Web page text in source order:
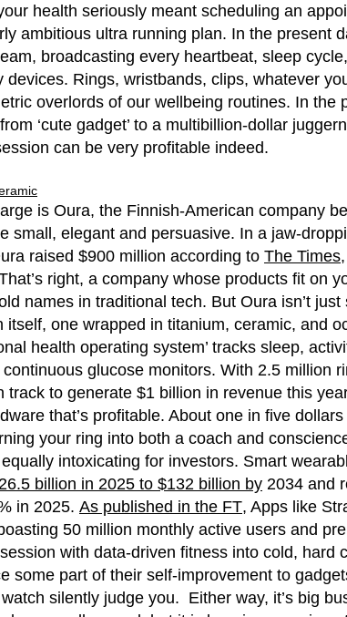
health seriously meant scheduling an
ambitious ultra running plan. In the present
broadcasting every heartbeat, sleep
devices. Rings, wristbands, clips, whatever
overlords of our wellbeing routines. In the
‘cute gadget’ to a multibillion-dollar
can be very profitable indeed.
is Oura, the Finnish-American company
small, elegant and persuasive. In a jaw-
raised $900 million according to The Times
right, a company whose products fit on
names in traditional tech. But Oura isn’t just
itself, one wrapped in titanium, ceramic, and
health operating system’ tracks sleep,
glucose monitors. With 2.5 million
track to generate $1 billion in revenue this
that’s profitable. About one in five
your ring into both a coach and
intoxicating for investors. Smart
billion in 2025 to $132 billion by 2034 and
in 2025. As published in the FT, Apps like
50 million monthly active users and
with data-driven fitness into cold, hard
some part of their self-improvement to
silently judge you. Either way, it’s big